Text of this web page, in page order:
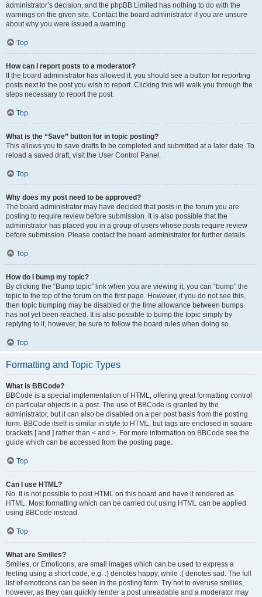
administrator’s decision, and the phpBB Limited has nothing to do with the
warnings on the given site. Contact the board administrator if you are unsure
about why you were issued a warning.
Top
How can I report posts to a moderator?
If the board administrator has allowed it, you should see a button for reporting
posts next to the post you wish to report. Clicking this will walk you through the
steps necessary to report the post.
Top
What is the “Save” button for in topic posting?
This allows you to save drafts to be completed and submitted at a later date. To
reload a saved draft, visit the User Control Panel.
Top
Why does my post need to be approved?
The board administrator may have decided that posts in the forum you are
posting to require review before submission. It is also possible that the
administrator has placed you in a group of users whose posts require review
before submission. Please contact the board administrator for further details.
Top
How do I bump my topic?
By clicking the “Bump topic” link when you are viewing it, you can “bump” the
topic to the top of the forum on the first page. However, if you do not see this,
then topic bumping may be disabled or the time allowance between bumps
has not yet been reached. It is also possible to bump the topic simply by
replying to it, however, be sure to follow the board rules when doing so.
Top
Formatting and Topic Types
What is BBCode?
BBCode is a special implementation of HTML, offering great formatting control
on particular objects in a post. The use of BBCode is granted by the
administrator, but it can also be disabled on a per post basis from the posting
form. BBCode itself is similar in style to HTML, but tags are enclosed in square
brackets [ and ] rather than < and >. For more information on BBCode see the
guide which can be accessed from the posting page.
Top
Can I use HTML?
No. It is not possible to post HTML on this board and have it rendered as
HTML. Most formatting which can be carried out using HTML can be applied
using BBCode instead.
Top
What are Smilies?
Smilies, or Emoticons, are small images which can be used to express a
feeling using a short code, e.g. :) denotes happy, while :( denotes sad. The full
list of emoticons can be seen in the posting form. Try not to overuse smilies,
however, as they can quickly render a post unreadable and a moderator may